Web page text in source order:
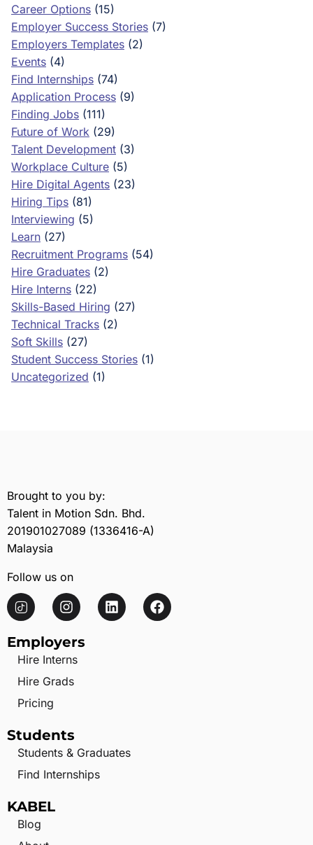
Career Options (15)
Employer Success Stories (7)
Employers Templates (2)
Events (4)
Find Internships (74)
Application Process (9)
Finding Jobs (111)
Future of Work (29)
Talent Development (3)
Workplace Culture (5)
Hire Digital Agents (23)
Hiring Tips (81)
Interviewing (5)
Learn (27)
Recruitment Programs (54)
Hire Graduates (2)
Hire Interns (22)
Skills-Based Hiring (27)
Technical Tracks (2)
Soft Skills (27)
Student Success Stories (1)
Uncategorized (1)
Brought to you by:
Talent in Motion Sdn. Bhd.
201901027089 (1336416-A)
Malaysia
Follow us on
Employers
Hire Interns
Hire Grads
Pricing
Students
Students & Graduates
Find Internships
KABEL
Blog